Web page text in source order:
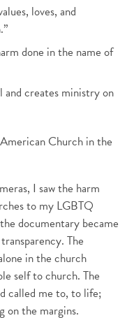
loves, and
done in the name of
creates ministry on
I saw the harm
to my LGBTQ
documentary became
The
in the church
self to church. The
called me to, to life;
on the margins.